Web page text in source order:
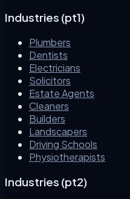
Industries (pt1)
Plumbers
Dentists
Electricians
Solicitors
Estate Agents
Cleaners
Builders
Landscapers
Driving Schools
Physiotherapists
Industries (pt2)